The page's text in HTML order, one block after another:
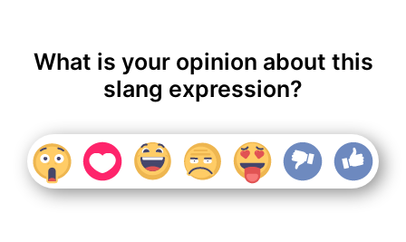
What is your opinion about this
slang expression?